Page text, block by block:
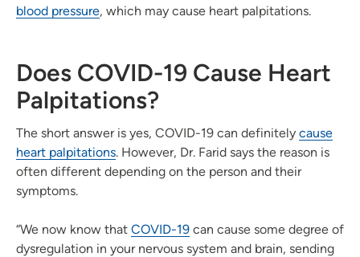
blood pressure, which may cause heart palpitations.
Does COVID-19 Cause Heart
Palpitations?
The short answer is yes, COVID-19 can definitely cause
heart palpitations. However, Dr. Farid says the reason is
often different depending on the person and their
symptoms.
“We now know that COVID-19 can cause some degree of
dysregulation in your nervous system and brain, sending